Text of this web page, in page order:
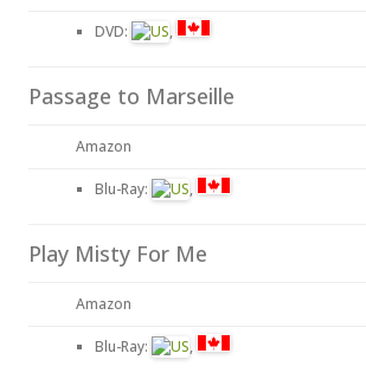
DVD: ,
Passage to Marseille
Amazon
Blu-Ray: ,
Play Misty For Me
Amazon
Blu-Ray: ,